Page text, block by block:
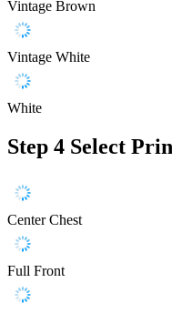
Vintage Brown
Vintage White
White
Step 4 Select
Center Chest
Full Front